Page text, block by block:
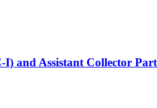
and Assistant Collector